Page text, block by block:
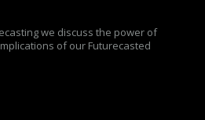
we discuss the power of
of our Futurecasted